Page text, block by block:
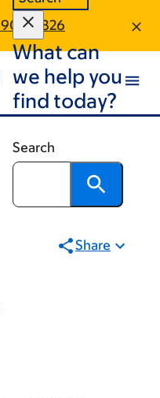
2826
What can
we help you
find today?
Search
Share